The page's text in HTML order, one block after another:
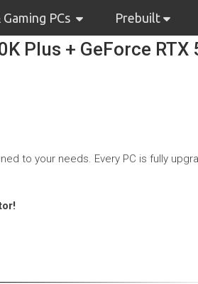
PCs Prebuilt
Plus + GeForce RTX
to your needs. Every PC is fully